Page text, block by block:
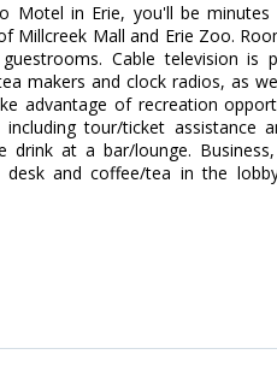
Motel in Erie, you'll be minutes
Millcreek Mall and Erie Zoo.
Cable television is
makers and clock radios, as
advantage of recreation
tour/ticket assistance
at a bar/lounge.
and coffee/tea in the